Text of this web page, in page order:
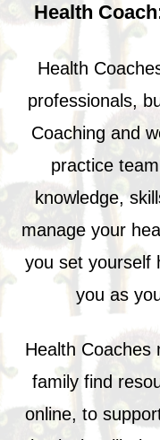
Health
Health
professionals,
Coaching and
practice
knowledge,
manage your
you set yourself
you as
Health Coaches
family find
online, to